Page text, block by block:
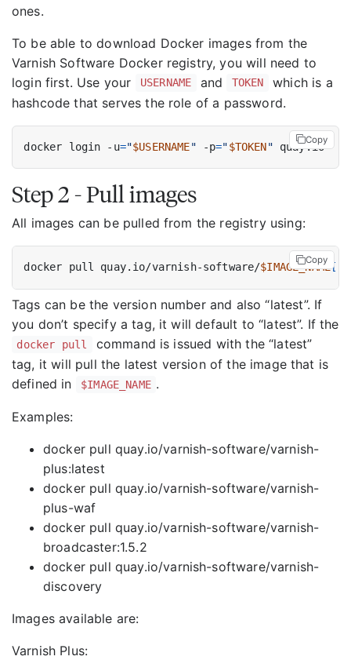
ones.
To be able to download Docker images from the
Varnish Software Docker registry, you will need to
login first. Use your
USERNAME and TOKEN
which is a
hashcode that serves the role of a password.
docker login -u="$USERNAME" -p="$TOKEN" quay.io
Copy
Step 2 - Pull images
All images can be pulled from the registry using:
docker pull quay.io/varnish-software/$IMAGE_NAME[
Copy
Tags can be the version number and also “latest”. If
you don’t specify a tag, it will default to “latest”. If the
docker pull
command is issued with the “latest”
tag, it will pull the latest version of the image that is
defined in
$IMAGE_NAME .
Examples:
docker pull quay.io/varnish-software/varnish-
plus:latest
docker pull quay.io/varnish-software/varnish-
plus-waf
docker pull quay.io/varnish-software/varnish-
broadcaster:1.5.2
docker pull quay.io/varnish-software/varnish-
discovery
Images available are:
Varnish Plus: